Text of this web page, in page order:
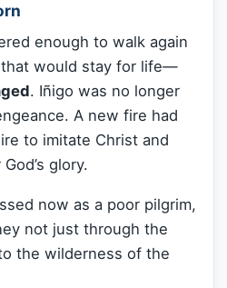
enough to walk again
would stay for life—
. Iñigo was no longer
A new fire had
to imitate Christ and
glory.
now as a poor pilgrim,
not just through the
the wilderness of the